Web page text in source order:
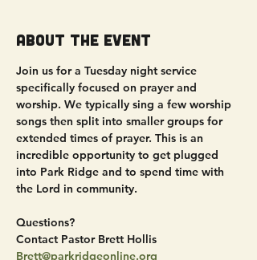
About the event
Join us for a Tuesday night service
specifically focused on prayer and
worship. We typically sing a few worship
songs then split into smaller groups for
extended times of prayer. This is an
incredible opportunity to get plugged
into Park Ridge and to spend time with
the Lord in community.
Questions?
Contact Pastor Brett Hollis
Brett@parkridgeonline.org